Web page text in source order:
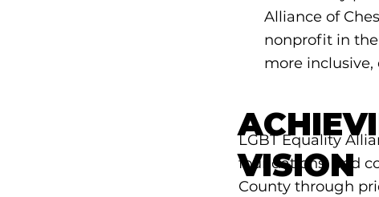
Alliance of
nonprofit in
more
VISION
LGBT Equality
foundations, and
County through